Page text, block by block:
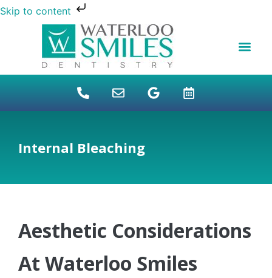
Skip to content
Internal Bleaching
Aesthetic Considerations
At Waterloo Smiles